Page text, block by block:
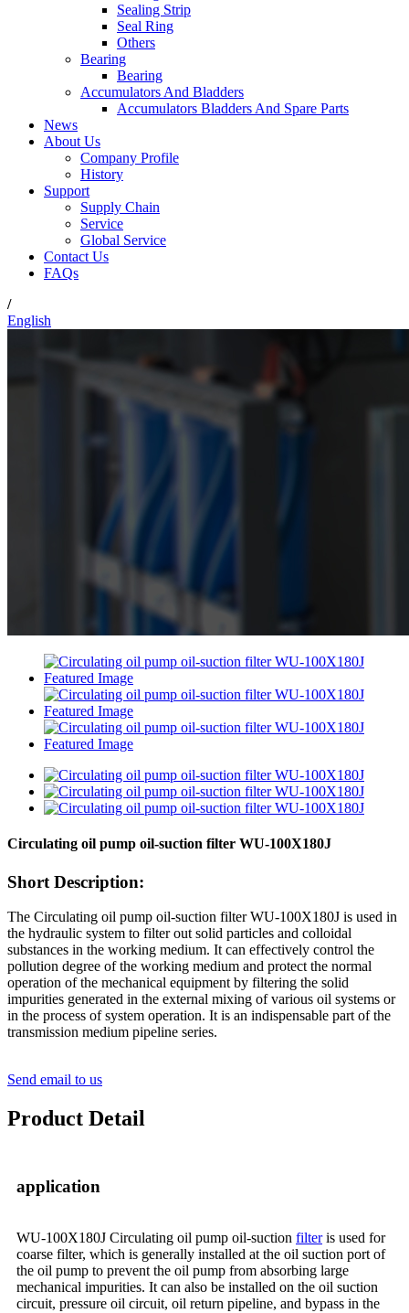
Sealing Strip
Seal Ring
Others
Bearing
Bearing
Accumulators And Bladders
Accumulators Bladders And Spare Parts
News
About Us
Company Profile
History
Support
Supply Chain
Service
Global Service
Contact Us
FAQs
/
English
Circulating oil pump oil-suction filter WU-100X180J
Short Description:
The Circulating oil pump oil-suction filter WU-100X180J is used in
the hydraulic system to filter out solid particles and colloidal
substances in the working medium. It can effectively control the
pollution degree of the working medium and protect the normal
operation of the mechanical equipment by filtering the solid
impurities generated in the external mixing of various oil systems or
in the process of system operation. It is an indispensable part of the
transmission medium pipeline series.
Send email to us
Product Detail
application
WU-100X180J Circulating oil pump oil-suction filteris used for
coarse filter, which is generally installed at the oil suction port of
the oil pump to prevent the oil pump from absorbing large
mechanical impurities. It can also be installed on the oil suction
circuit, pressure oil circuit, oil return pipeline, and bypass in the